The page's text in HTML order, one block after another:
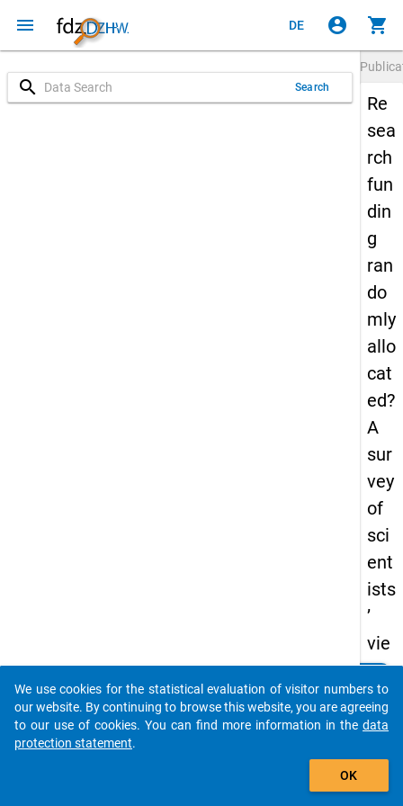
menu DE account_circle shopping_cart
search Search
Re
sea
rch
fun
din
g
ran
do
mly
allo
cat
ed?
A
sur
vey
of
sci
ent
ists
’
vie
ws
on
pe
Do you know of any publications based on our data
packages? Then please share them with us...
auto_stories
We use cookies for the statistical evaluation of visitor numbers to
our website. By continuing to browse this website, you are agreeing
to our use of cookies. You can find more information in the data
protection statement.
OK